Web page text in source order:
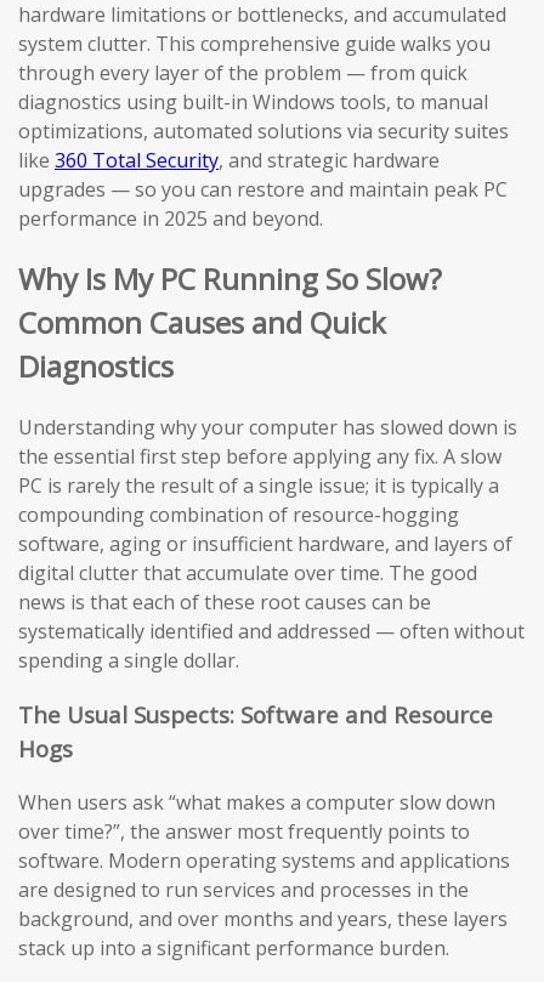
hardware limitations or bottlenecks, and accumulated
system clutter. This comprehensive guide walks you
through every layer of the problem — from quick
diagnostics using built-in Windows tools, to manual
optimizations, automated solutions via security suites
like 360 Total Security, and strategic hardware
upgrades — so you can restore and maintain peak PC
performance in 2025 and beyond.
Why Is My PC Running So Slow?
Common Causes and Quick
Diagnostics
Understanding why your computer has slowed down is
the essential first step before applying any fix. A slow
PC is rarely the result of a single issue; it is typically a
compounding combination of resource-hogging
software, aging or insufficient hardware, and layers of
digital clutter that accumulate over time. The good
news is that each of these root causes can be
systematically identified and addressed — often without
spending a single dollar.
The Usual Suspects: Software and Resource
Hogs
When users ask “what makes a computer slow down
over time?”, the answer most frequently points to
software. Modern operating systems and applications
are designed to run services and processes in the
background, and over months and years, these layers
stack up into a significant performance burden.